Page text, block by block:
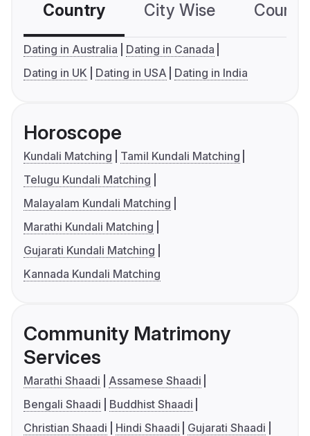
Country City Wise
Dating in Australia
Dating in Canada
Dating in UK
Dating in USA Dating in India
Horoscope
Kundali Matching
Tamil Kundali Matching
Telugu Kundali Matching
Malayalam Kundali Matching
Marathi Kundali Matching
Gujarati Kundali Matching
Kannada Kundali Matching
Community Matrimony
Services
Marathi Shaadi
Assamese Shaadi
Bengali Shaadi
Buddhist Shaadi
Christian Shaadi
Hindi Shaadi
Gujarati Shaadi